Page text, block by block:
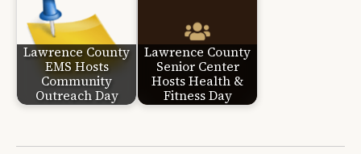
Lawrence County
EMS Hosts
Community
Outreach Day
Lawrence County
Senior Center
Hosts Health &
Fitness Day